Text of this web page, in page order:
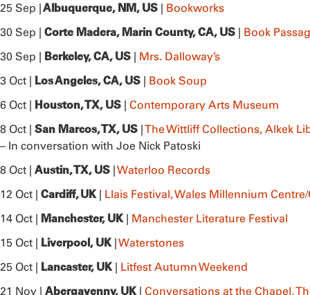
25 Sep |Albuquerque, NM, US | Bookworks
30 Sep | Corte Madera, Marin County, CA, US | Book
30 Sep | Berkeley, CA, US | Mrs. Dalloway’s
3 Oct | Los Angeles, CA, US | Book Soup
6 Oct | Houston, TX, US | Contemporary Arts Museum
8 Oct | San Marcos, TX, US |The Wittliff Collections, Alkek
– In conversation with Joe Nick Patoski
8 Oct | Austin, TX, US |Waterloo Records
12 Oct | Cardiff, UK| Llais Festival, Wales Millennium
14 Oct | Manchester, UK| Manchester Literature Festival
15 Oct | Liverpool, UK|Waterstones
25 Oct | Lancaster, UK| Litfest Autumn Weekend
21 Nov | Abergavenny, UK| Conversations at the Chapel,